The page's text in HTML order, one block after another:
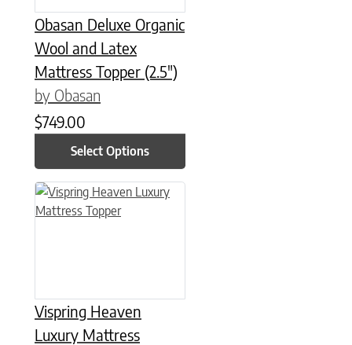
Obasan Deluxe Organic
Wool and Latex
Mattress Topper (2.5″)
by Obasan
$749.00
Select Options
Vispring Heaven
Luxury Mattress
This product has multiple variants. The options may be